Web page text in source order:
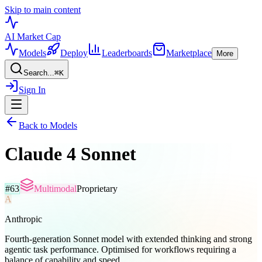
Skip to main content
AI Market Cap
Models
Deploy Leaderboards Marketplace More
Search...⌘K
Sign In
Back to Models
Claude 4 Sonnet
#63 MultimodalProprietary
A
Anthropic
Fourth-generation Sonnet model with extended thinking and strong
agentic task performance. Optimised for workflows requiring a
balance of capability and speed.